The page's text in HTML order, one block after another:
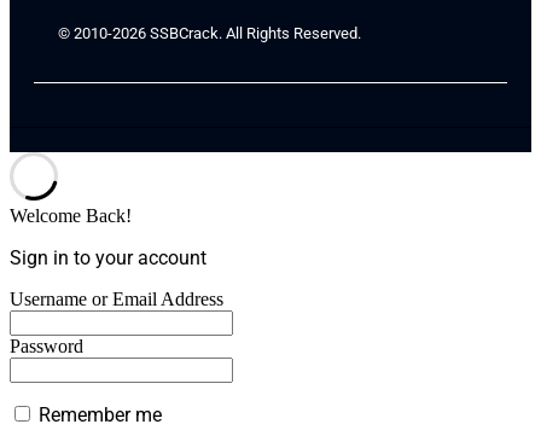
© 2010-2026 SSBCrack. All Rights Reserved.
Welcome Back!
Sign in to your account
Username or Email Address
Password
Remember me